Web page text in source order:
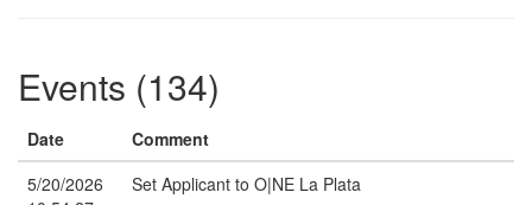
Events (134)
Date
Comment
5/20/2026
Set Applicant to O|NE La Plata